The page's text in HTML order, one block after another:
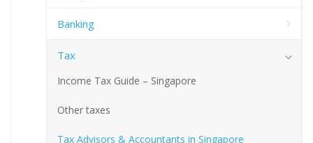
Banking
Tax
Income Tax Guide – Singapore
Other taxes
Tax Advisors & Accountants in Singapore